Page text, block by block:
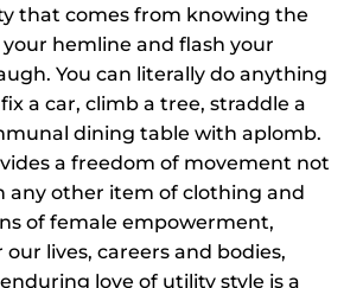
that comes from knowing the
hemline and flash your
You can literally do anything
a car, climb a tree, straddle a
dining table with aplomb.
a freedom of movement not
any other item of clothing and
of female empowerment,
lives, careers and bodies,
love of utility style is a